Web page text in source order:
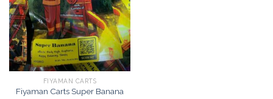
FIYAMAN CARTS
Fiyaman Carts Super Banana